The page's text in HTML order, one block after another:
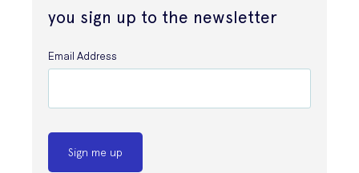
you sign up to the newsletter
Email Address
Sign me up